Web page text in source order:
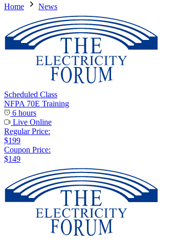
Home News
Scheduled Class
NFPA 70E Training
6 hours
Live Online
Regular Price:
$199
Coupon Price:
$149